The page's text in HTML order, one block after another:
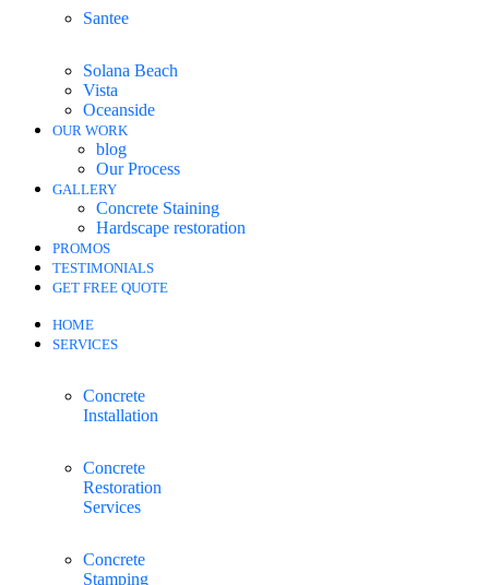
Santee
Solana Beach
Vista
Oceanside
OUR WORK
blog
Our Process
GALLERY
Concrete Staining
Hardscape restoration
PROMOS
TESTIMONIALS
GET FREE QUOTE
HOME
SERVICES
Concrete
Installation
Concrete
Restoration
Services
Concrete
Stamping